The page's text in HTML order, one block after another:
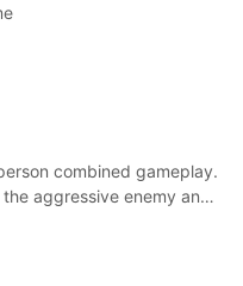
combined gameplay.
aggressive enemy and